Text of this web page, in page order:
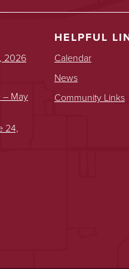
2026
– May
24,
HELPFUL
Calendar
News
Community Links